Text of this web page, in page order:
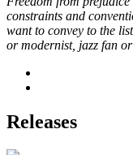
constraints and
want to convey to the
or modernist, jazz fan
Releases